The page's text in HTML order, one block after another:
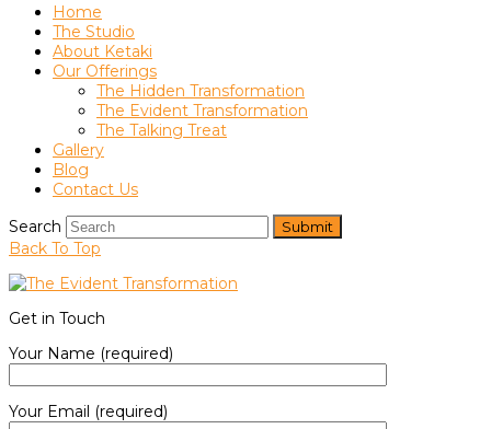
Home
The Studio
About Ketaki
Our Offerings
The Hidden Transformation
The Evident Transformation
The Talking Treat
Gallery
Blog
Contact Us
Search
Submit
Back To Top
Get in Touch
Your Name (required)
Your Email (required)